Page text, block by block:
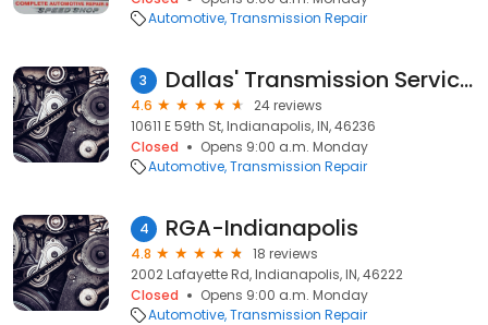
Automotive Transmission Repair
3 Dallas' Transmission Services
4.6
24 reviews
10611 E 59th St, Indianapolis, IN, 46236
Closed
Opens 9:00 a.m. Monday
Automotive Transmission Repair
4 RGA-Indianapolis
4.8
18 reviews
2002 Lafayette Rd, Indianapolis, IN, 46222
Closed
Opens 9:00 a.m. Monday
Automotive Transmission Repair